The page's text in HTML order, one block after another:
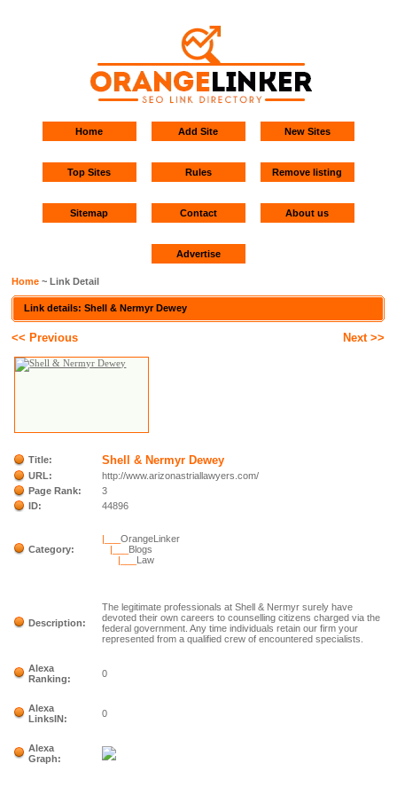
Home Add Site New Sites
Top Sites Rules Remove listing
Sitemap Contact About us
Advertise
Home ~ Link Detail
Link details: Shell & Nermyr Dewey
<< Previous Next >>
Title: Shell & Nermyr Dewey
URL:
http://www.arizonastriallawyers.com/
Page Rank:
3
ID:
44896
Category:
|___OrangeLinker
|___ Blogs
|___ Law
Description:
The legitimate professionals at Shell & Nermyr surely have
devoted their own careers to counselling citizens charged via the
federal government. Any time individuals retain our firm your
represented from a qualified crew of encountered specialists.
Alexa
Ranking:
0
Alexa
LinksIN:
0
Alexa
Graph: